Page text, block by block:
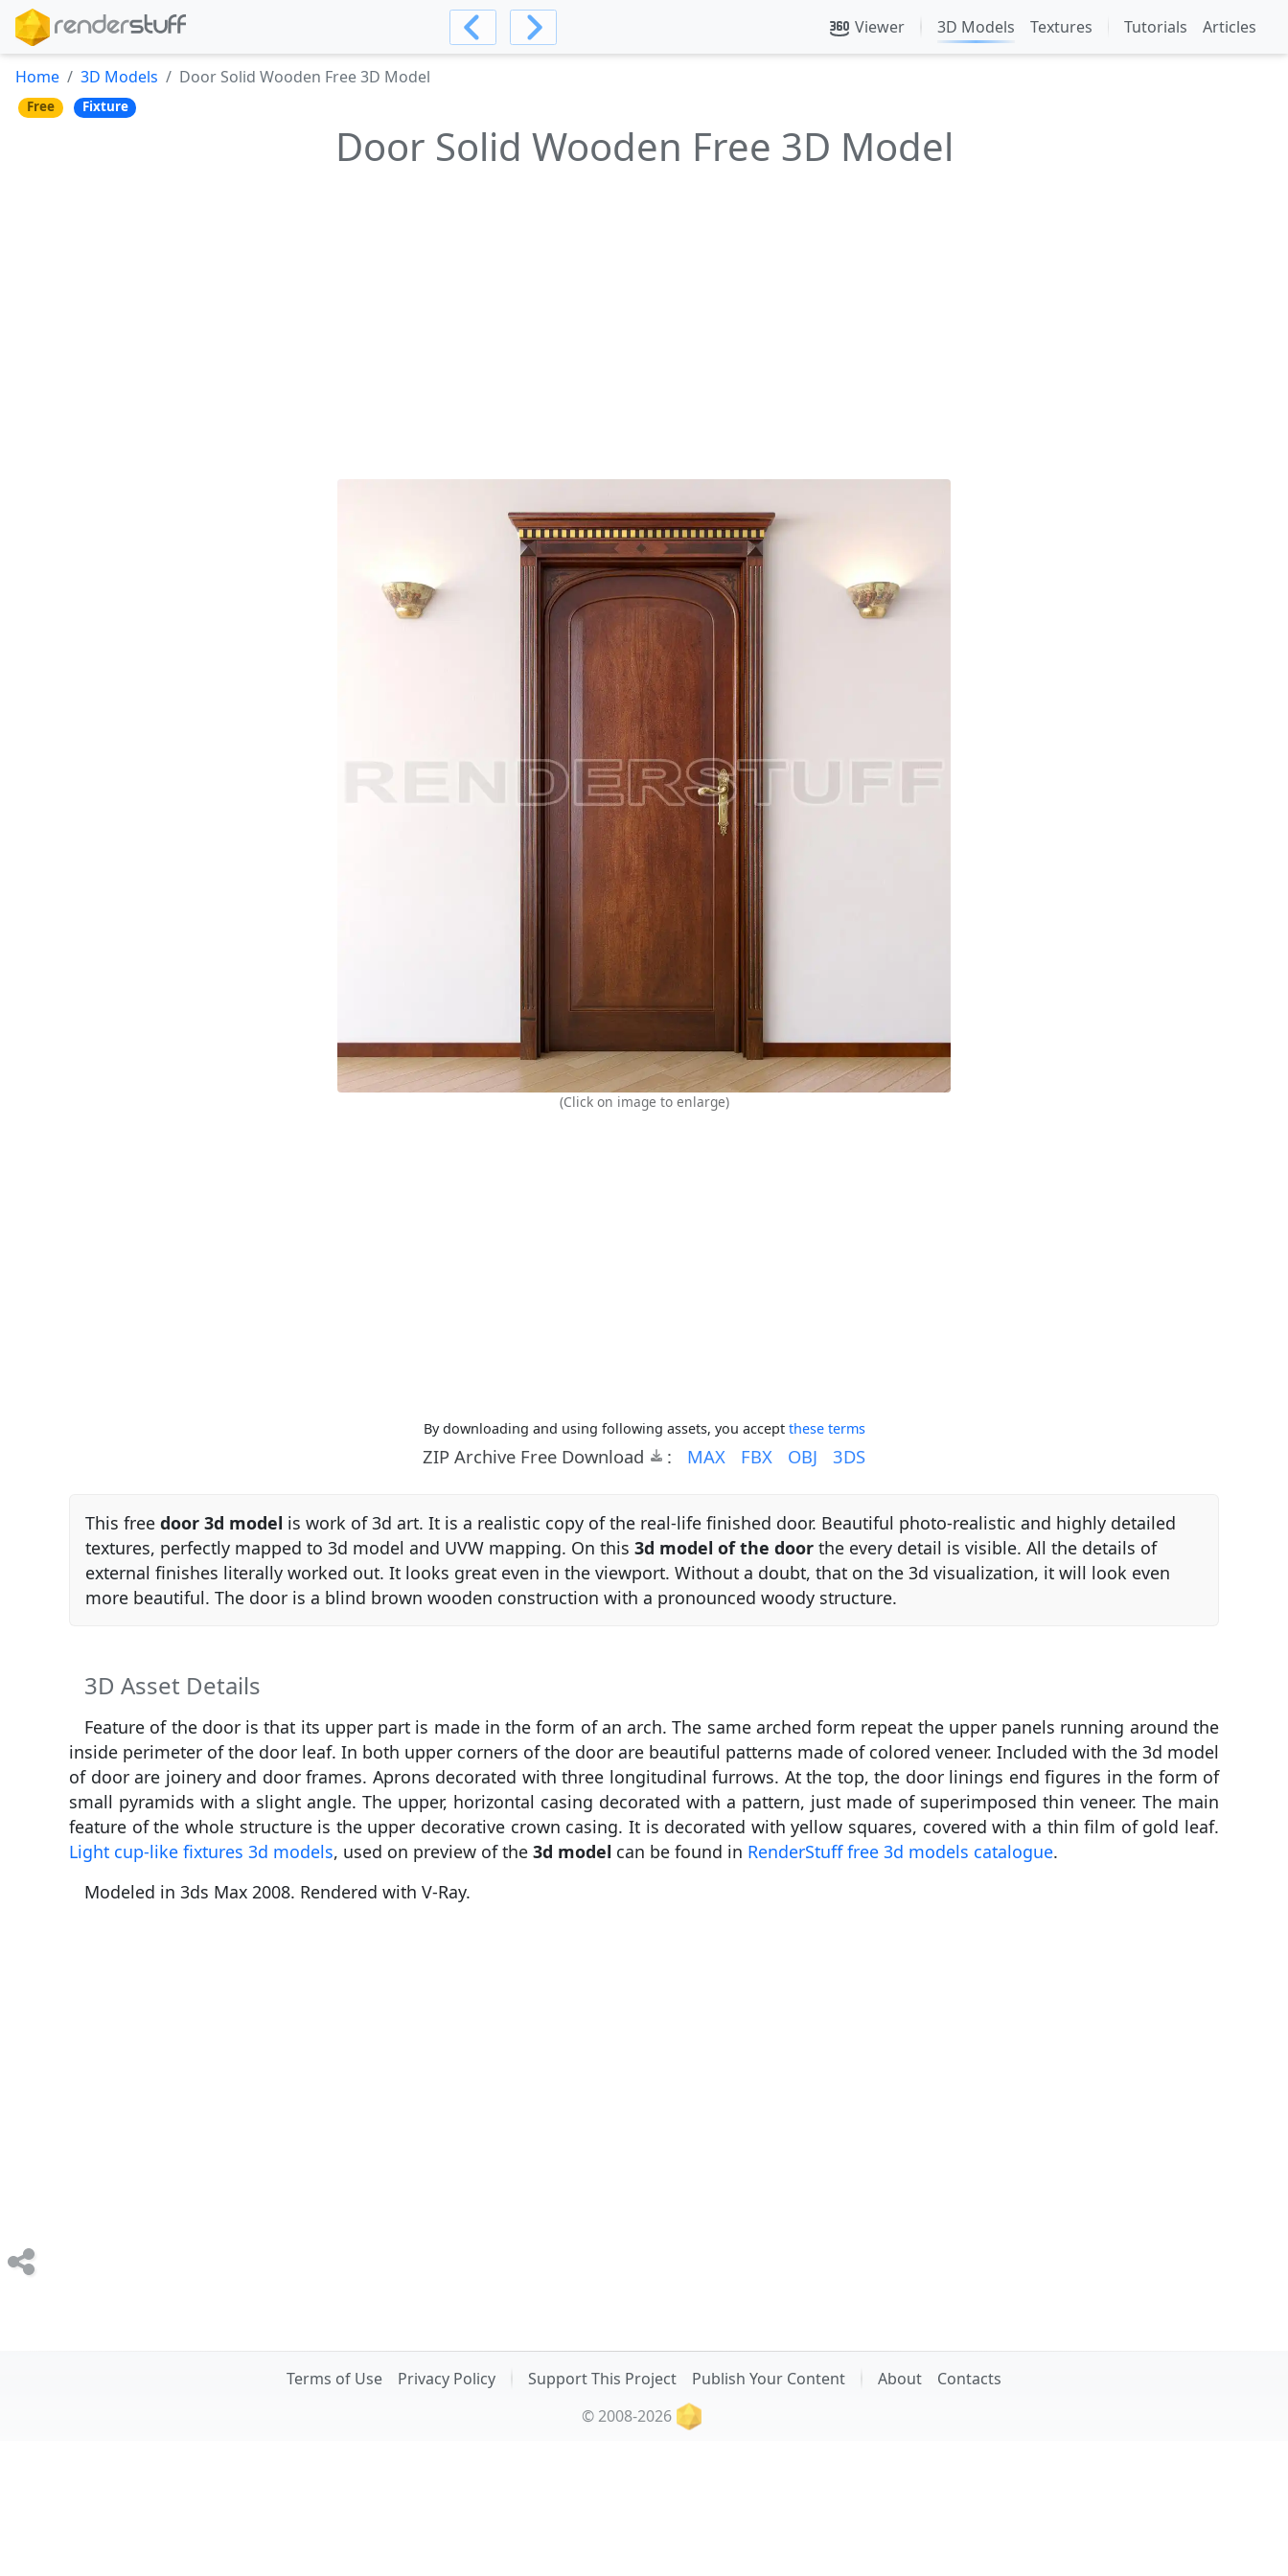
Viewer 3D Models Textures Tutorials Articles
Home 3D Models Door Solid Wooden Free 3D Model
Free Fixture
Door Solid Wooden Free 3D Model
(Click on image to enlarge)
By downloading and using following assets, you accept these terms
ZIP Archive Free Download : MAX FBX OBJ 3DS
This free door 3d model is work of 3d art. It is a realistic copy of the real-life finished door. Beautiful photo-realistic and highly detailed
textures, perfectly mapped to 3d model and UVW mapping. On this 3d model of the door the every detail is visible. All the details of
external finishes literally worked out. It looks great even in the viewport. Without a doubt, that on the 3d visualization, it will look even
more beautiful. The door is a blind brown wooden construction with a pronounced woody structure.
3D Asset Details
Feature of the door is that its upper part is made in the form of an arch. The same arched form repeat the upper panels running around the
inside perimeter of the door leaf. In both upper corners of the door are beautiful patterns made of colored veneer. Included with the 3d model
of door are joinery and door frames. Aprons decorated with three longitudinal furrows. At the top, the door linings end figures in the form of
small pyramids with a slight angle. The upper, horizontal casing decorated with a pattern, just made of superimposed thin veneer. The main
feature of the whole structure is the upper decorative crown casing. It is decorated with yellow squares, covered with a thin film of gold leaf.
Light cup-like fixtures 3d models, used on preview of the 3d model can be found in RenderStuff free 3d models catalogue.
Modeled in 3ds Max 2008. Rendered with V-Ray.
Terms of Use Privacy Policy Support This Project Publish Your Content About
Contacts
© 2008-2026